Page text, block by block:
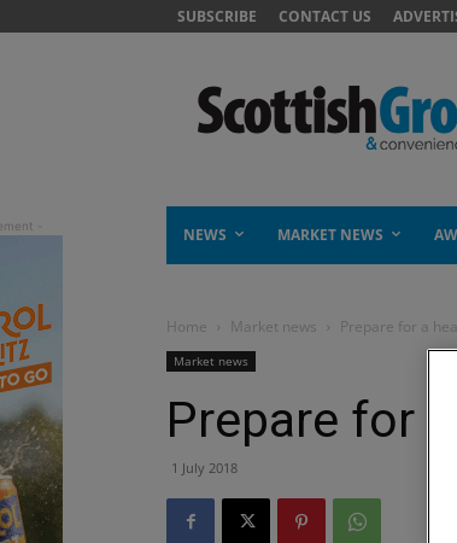
SUBSCRIBE CONTACT US
NEWS MARKET NEWS
Home Market news Prepare for a
Market news
Prepare for
1 July 2018